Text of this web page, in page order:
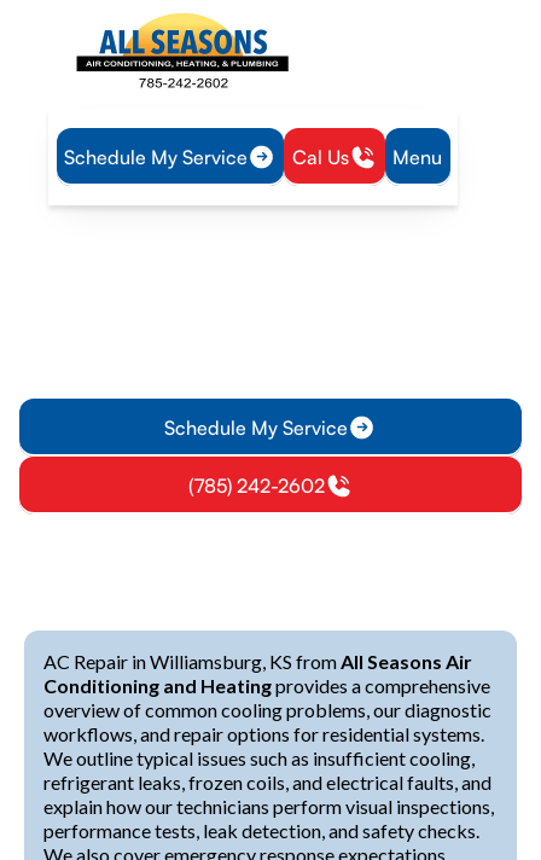
Schedule My Service Cal Us Menu
Home Air Conditioning AC Repair in Williamsburg, KS
Schedule My Service
(785) 242-2602
AC Repair in Williamsburg, KS fromAll Seasons Air
Conditioning and Heatingprovides a comprehensive
overview of common cooling problems, our diagnostic
workflows, and repair options for residential systems.
We outline typical issues such as insufficient cooling,
refrigerant leaks, frozen coils, and electrical faults, and
explain how our technicians perform visual inspections,
performance tests, leak detection, and safety checks.
We also cover emergency response expectations,